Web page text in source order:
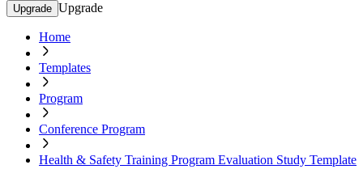
Upgrade Upgrade
Home
Templates
Program
Conference Program
Health & Safety Training Program Evaluation Study Template